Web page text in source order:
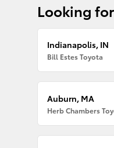
Looking
Indianapolis, IN
Bill Estes Toyota
Auburn, MA
Herb Chambers